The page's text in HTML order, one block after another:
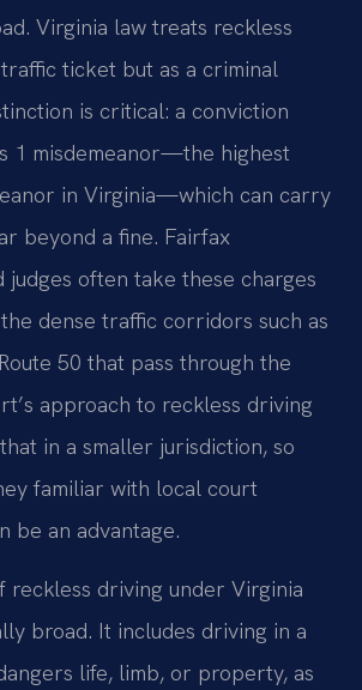
Virginia law treats reckless
ticket but as a criminal
is critical: a conviction
1 misdemeanor—the highest
in Virginia—which can carry
beyond a fine. Fairfax
judges often take these charges
dense traffic corridors such as
50 that pass through the
approach to reckless driving
in a smaller jurisdiction, so
familiar with local court
be an advantage.
reckless driving under Virginia
broad. It includes driving in a
life, limb, or property, as